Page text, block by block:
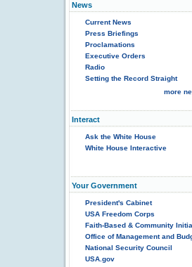
News
Current News
Press Briefings
Proclamations
Executive Orders
Radio
Setting the Record Straight
more
Interact
Ask the White House
White House Interactive
Your Government
President's Cabinet
USA Freedom Corps
Faith-Based & Community
Office of Management and
National Security Council
USA.gov